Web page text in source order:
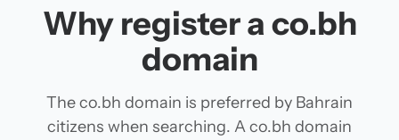
Why register a co.bh
domain
The co.bh domain is preferred by Bahrain
citizens when searching. A co.bh domain